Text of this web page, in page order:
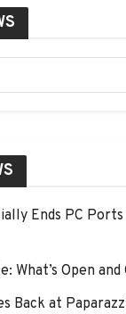
Ends PC
What’s Open and
Back at